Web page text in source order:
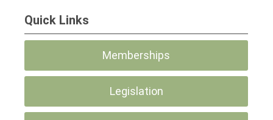
Quick Links
Memberships
Legislation